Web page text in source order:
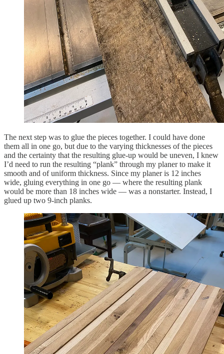
The next step was to glue the pieces together. I could have done
them all in one go, but due to the varying thicknesses of the pieces
and the certainty that the resulting glue-up would be uneven, I knew
I’d need to run the resulting “plank” through my planer to make it
smooth and of uniform thickness. Since my planer is 12 inches
wide, gluing everything in one go — where the resulting plank
would be more than 18 inches wide — was a nonstarter. Instead, I
glued up two 9-inch planks.